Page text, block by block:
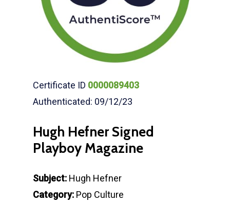
Certificate ID 0000089403
Authenticated: 09/12/23
Hugh Hefner Signed
Playboy Magazine
Subject: Hugh Hefner
Category: Pop Culture